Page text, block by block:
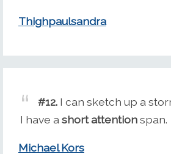
Thighpaulsandra
#12. I can sketch up a
I have ashort attentionspan.
Michael Kors